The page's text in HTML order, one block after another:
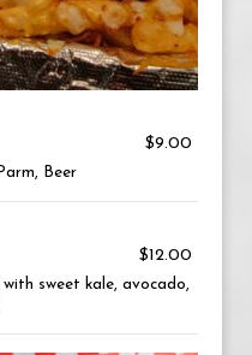
$9.00
Beer
$12.00
sweet kale, avocado,